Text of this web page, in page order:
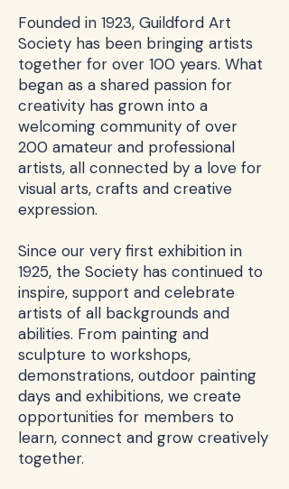
Founded in 1923, Guildford Art
Society has been bringing artists
together for over 100 years. What
began as a shared passion for
creativity has grown into a
welcoming community of over
200 amateur and professional
artists, all connected by a love for
visual arts, crafts and creative
expression.
Since our very first exhibition in
1925, the Society has continued to
inspire, support and celebrate
artists of all backgrounds and
abilities. From painting and
sculpture to workshops,
demonstrations, outdoor painting
days and exhibitions, we create
opportunities for members to
learn, connect and grow creatively
together.